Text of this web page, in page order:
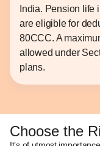
India. Pension life
are eligible for
80CCC. A
allowed under
plans.
Choose the